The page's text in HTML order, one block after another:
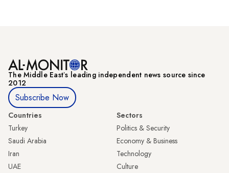
The Middle Eastʼs leading independent news source since
2012
Subscribe Now
Countries
Turkey
Saudi Arabia
Iran
UAE
Sectors
Politics & Security
Economy & Business
Technology
Culture